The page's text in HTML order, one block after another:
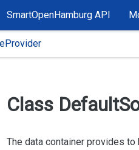
SmartOpenHamburg API
Class Default
The data container provides